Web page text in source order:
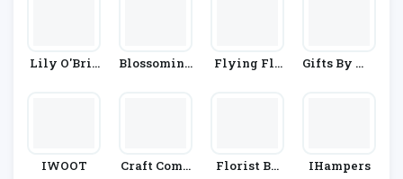
Lily O'Brie
Blossoming
Flying Flo
Gifts By Wa
IWOOT
Craft Comp
Florist By
IHampers